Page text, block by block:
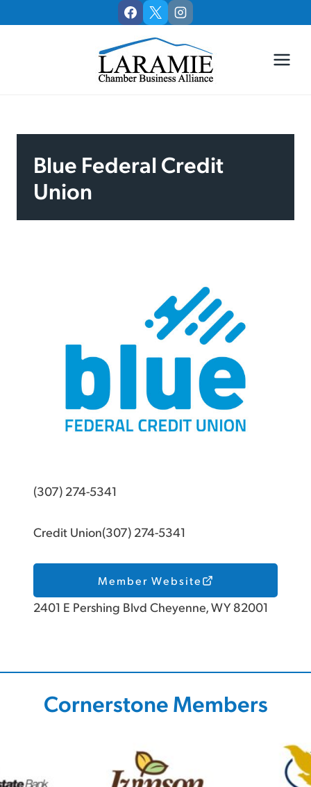
to
Blue Federal Credit
Union
(307) 274-5341
Credit Union(307) 274-5341
Member Website
2401 E Pershing Blvd Cheyenne, WY 82001
Cornerstone Members